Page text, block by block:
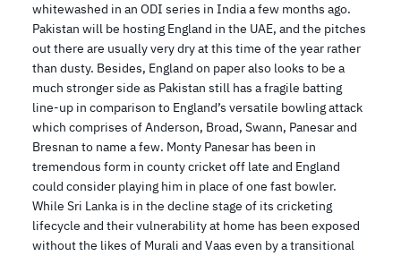
whitewashed in an ODI series in India a few months ago.
Pakistan will be hosting England in the UAE, and the pitches
out there are usually very dry at this time of the year rather
than dusty. Besides, England on paper also looks to be a
much stronger side as Pakistan still has a fragile batting
line-up in comparison to England’s versatile bowling attack
which comprises of Anderson, Broad, Swann, Panesar and
Bresnan to name a few. Monty Panesar has been in
tremendous form in county cricket off late and England
could consider playing him in place of one fast bowler.
While Sri Lanka is in the decline stage of its cricketing
lifecycle and their vulnerability at home has been exposed
without the likes of Murali and Vaas even by a transitional